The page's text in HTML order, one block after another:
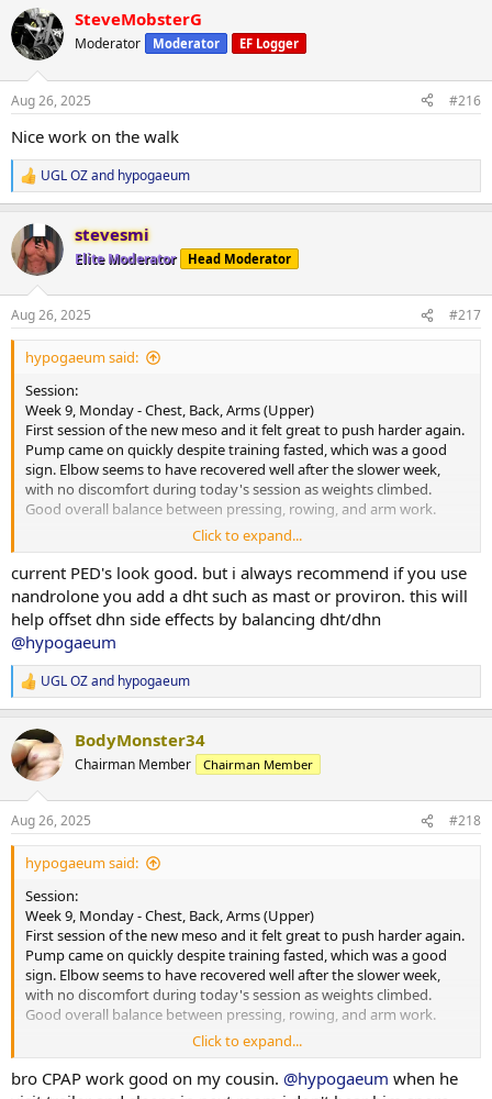
today- bit too sweet and was rather silly trying to force it down. Will
avoid it for a bit before trying again.
Recovery:
6 hours 30 minutes of sleep last night. Picked up CPAP today and
starting the trial period- will see what improvements this provides
moving forward.
Current PEDs:
175mg Test, 60mg EQ, 60mg NPP EOD, plus 5IU GH daily.
Current Health Supplements:
Remain unchanged.
Side Effects & Adjustments:
No negative sides. Test increase already showing some benefits-
libido higher and knees feeling smoother.
Adjustments Made:
Programming adjusted slightly with access to a wider range of
equipment at another gym. Plan is to rotate between a few
locations to maximise progression.
Progress Updates:
No weigh-in this morning, though my expectation is that weight
would be up a fair amount after a higher food weekend.
Strong start to the new meso. Training felt productive, recovery
signs are positive, and we’re about halfway through this blast with
everything in a good place. Looking forward to building on today
and keeping momentum moving forward.
c
t
i
s
SteveMobsterG
Moderator Moderator EF Logger
Aug 26, 2025 #216
Nice work on the walk
R
e
c
t
i
s
:
UGL OZand hypogaeum
stevesmi
Elite Moderator Head Moderator
Aug 26, 2025 #217
hypogaeum said:
Session:
Week 9, Monday - Chest, Back, Arms (Upper)
First session of the new meso and it felt great to push harder again.
Pump came on quickly despite training fasted, which was a good
sign. Elbow seems to have recovered well after the slower week,
with no discomfort during today's session as weights climbed.
Good overall balance between pressing, rowing, and arm work.
Cardio:
30-minute walk at lunch, heart rate averaged 108 bpm.
Nutrition & Supps:
Meals attached. Will reintroduce carb powder for morning sessions
to keep performance on point. Appetite steady and digestion good,
however, the cookies and cream protein powder was a struggle
today- bit too sweet and was rather silly trying to force it down. Will
avoid it for a bit before trying again.
Recovery:
6 hours 30 minutes of sleep last night. Picked up CPAP today and
starting the trial period- will see what improvements this provides
moving forward.
Current PEDs:
175mg Test, 60mg EQ, 60mg NPP EOD, plus 5IU GH daily.
Current Health Supplements:
Remain unchanged.
Side Effects & Adjustments:
No negative sides. Test increase already showing some benefits-
libido higher and knees feeling smoother.
Programming adjusted slightly with access to a wider range of
equipment at another gym. Plan is to rotate between a few
Click to expand...
current PED's look good. but i always recommend if you use
nandrolone you add a dht such as mast or proviron. this will
help offset dhn side effects by balancing dht/dhn
@hypogaeum
R
e
c
t
i
s
:
UGL OZand hypogaeum
BodyMonster34
Chairman Member Chairman Member
Aug 26, 2025 #218
hypogaeum said:
Session:
Week 9, Monday - Chest, Back, Arms (Upper)
First session of the new meso and it felt great to push harder again.
Pump came on quickly despite training fasted, which was a good
sign. Elbow seems to have recovered well after the slower week,
with no discomfort during today's session as weights climbed.
Good overall balance between pressing, rowing, and arm work.
Cardio:
30-minute walk at lunch, heart rate averaged 108 bpm.
Click to expand...
bro CPAP work good on my cousin. @hypogaeum when he